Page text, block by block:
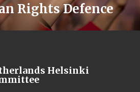
Rights Defence
Helsinki